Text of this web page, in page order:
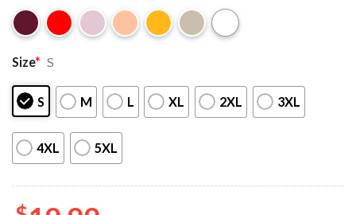
Size* S
S M L XL 2XL 3XL
4XL 5XL